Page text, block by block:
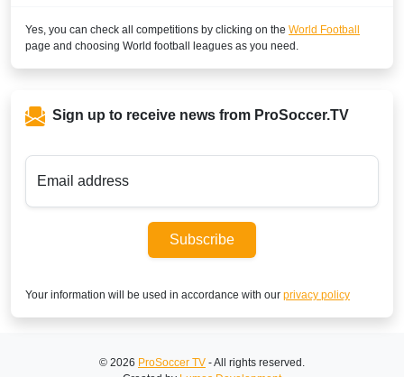
Yes, you can check all competitions by clicking on the World Football
page and choosing World football leagues as you need.
Sign up to receive news from ProSoccer.TV
Email address
Subscribe
Your information will be used in accordance with our privacy policy
© 2026 ProSoccer TV - All rights reserved.